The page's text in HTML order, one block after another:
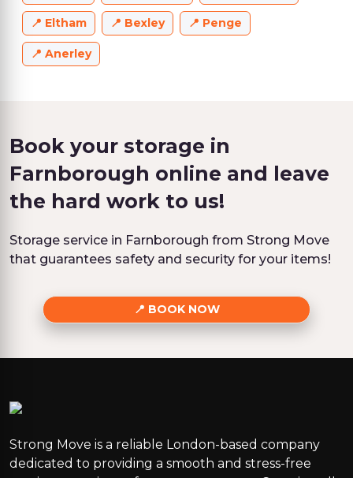
Eltham Bexley Penge
Anerley
Book your storage in
Farnborough online and leave
the hard work to us!
Storage service in Farnborough from Strong Move
that guarantees safety and security for your items!
BOOK NOW
Strong Move is a reliable London-based company
dedicated to providing a smooth and stress-free